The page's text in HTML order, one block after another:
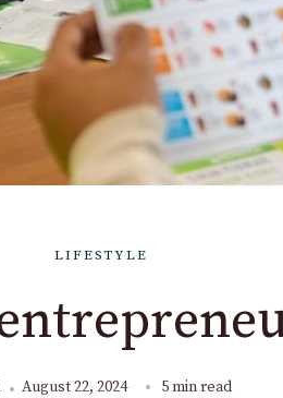
LIFESTYLE
August 22, 2024 5 min read